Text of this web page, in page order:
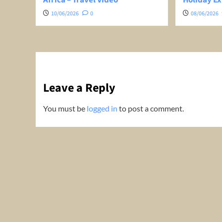
10/06/2026 0 08/06/2026
Leave a Reply
You must be logged in to post a comment.